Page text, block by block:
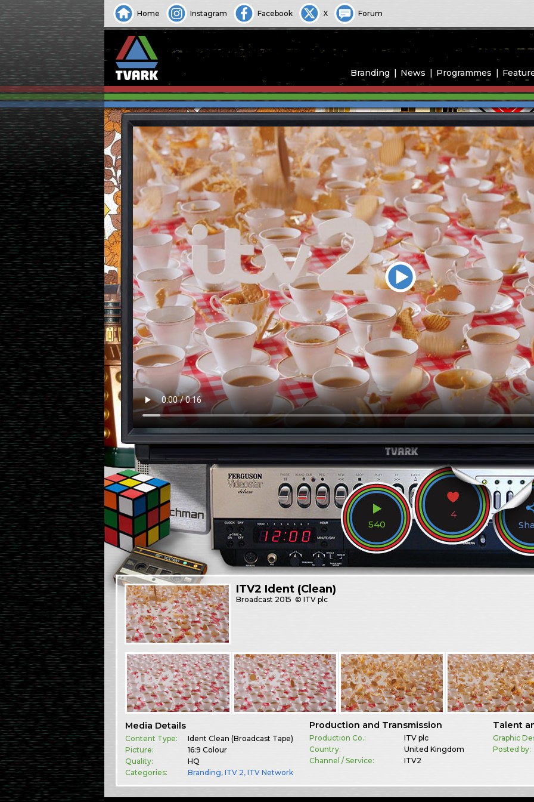
Home Instagram Facebook X Forum
Branding News Programmes
540
4
ITV2 Ident (Clean)
Broadcast 2015 © ITV plc
Media Details
Content Type:
Ident Clean (Broadcast Tape)
Picture:
16:9 Colour
Quality:
HQ
Categories:
Branding,ITV 2,ITV Network
Production and Transmission
Production Co.:
ITV plc
Country:
United Kingdom
Channel / Service:
ITV2
Talent
Graphic
Posted by: